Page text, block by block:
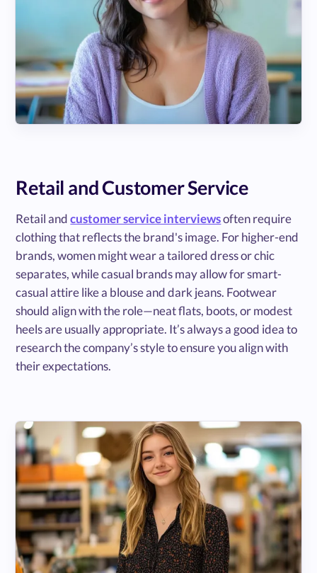
Retail and Customer Service
Retail andcustomer service interviewsoften require
clothing that reflects the brand's image. For higher-end
brands, women might wear a tailored dress or chic
separates, while casual brands may allow for smart-
casual attire like a blouse and dark jeans. Footwear
should align with the role—neat flats, boots, or modest
heels are usually appropriate. It’s always a good idea to
research the company’s style to ensure you align with
their expectations.